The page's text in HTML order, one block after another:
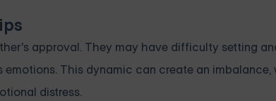
approval. They may have difficulty setting
This dynamic can create an imbalance,
distress.